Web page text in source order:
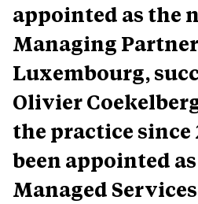
appointed as the
Managing
Luxembourg,
Olivier
the practice since
been appointed
Managed